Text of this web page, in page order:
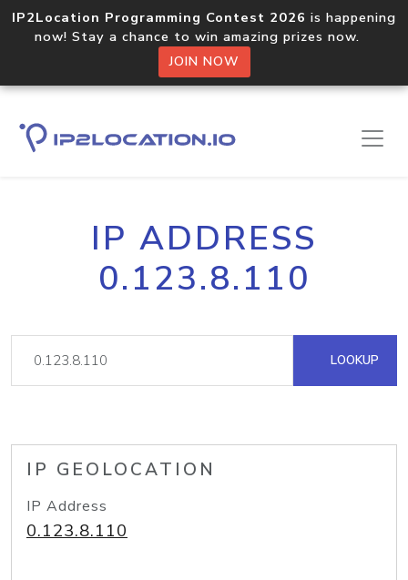
IP2Location Programming Contest 2026 is happening
now! Stay a chance to win amazing prizes now.
JOIN NOW
IP ADDRESS
0.123.8.110
LOOKUP
IP GEOLOCATION
IP Address
0.123.8.110